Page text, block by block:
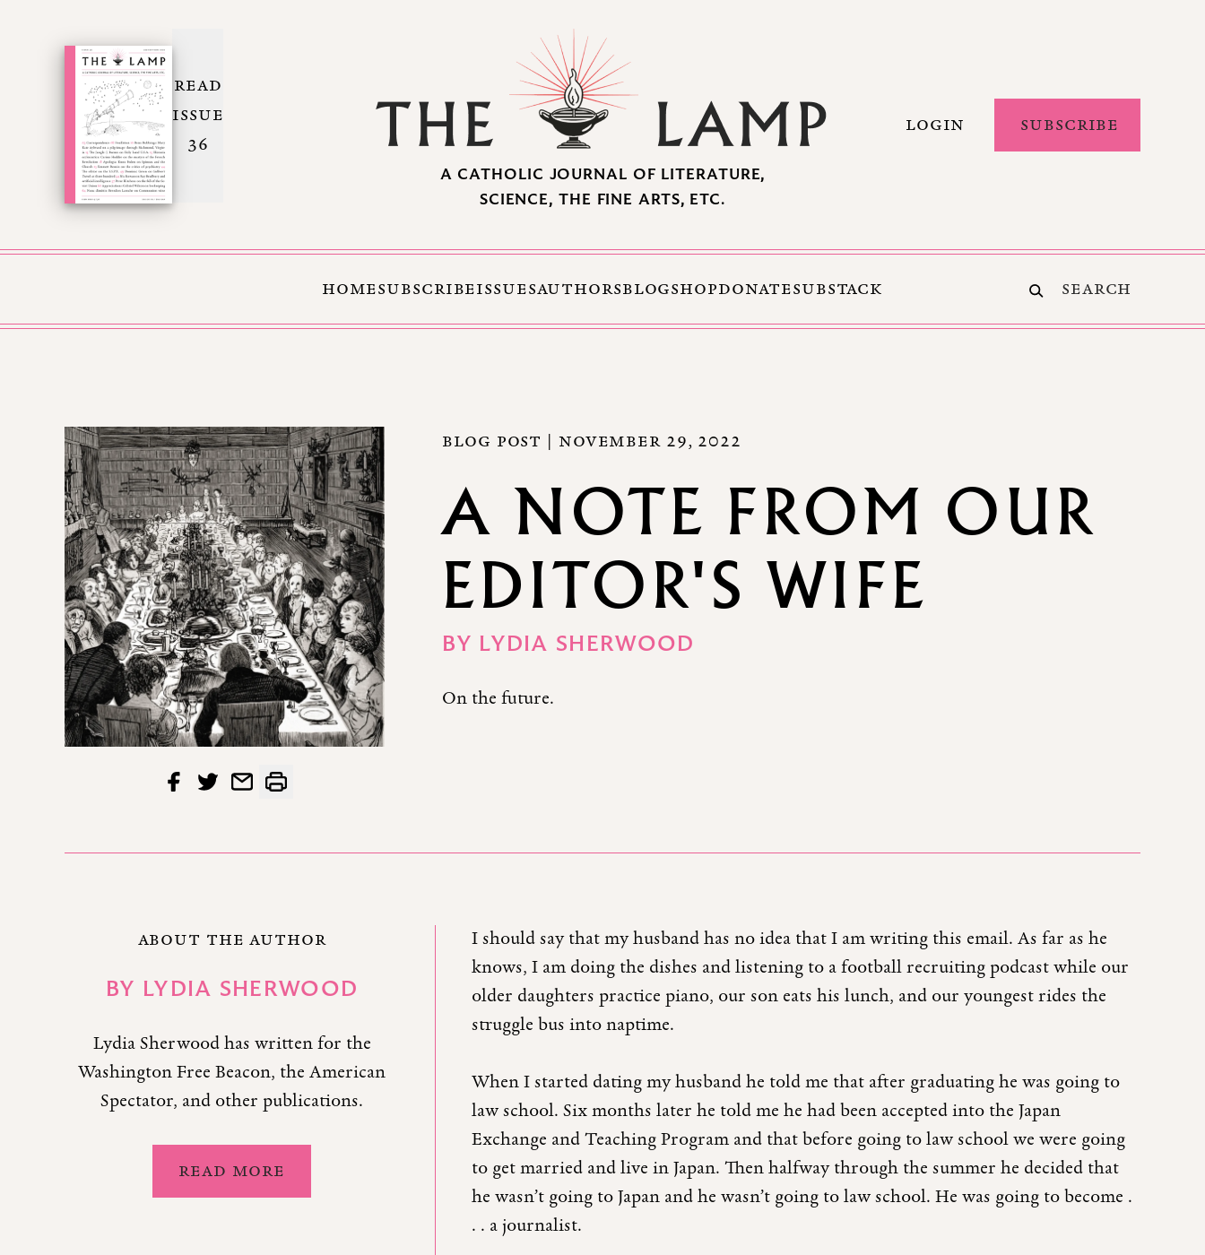
Skip to Content
READ
ISSUE
36
A CATHOLIC JOURNAL OF LITERATURE,
SCIENCE, THE FINE ARTS, ETC.
LOGIN SUBSCRIBE
HOMESUBSCRIBEISSUESAUTHORSBLOGSHOPDONATESUBSTACK
BLOG POST | NOVEMBER 29, 2022
A NOTE FROM OUR
EDITOR'S WIFE
BY LYDIA SHERWOOD
On the future.
ABOUT THE AUTHOR
BY LYDIA SHERWOOD
Lydia Sherwood has written for the
Washington Free Beacon, the American
Spectator, and other publications.
READ MORE
I should say that my husband has no idea that I am writing this email. As far as he
knows, I am doing the dishes and listening to a football recruiting podcast while our
older daughters practice piano, our son eats his lunch, and our youngest rides the
struggle bus into naptime.
When I started dating my husband he told me that after graduating he was going to
law school. Six months later he told me he had been accepted into the Japan
Exchange and Teaching Program and that before going to law school we were going
to get married and live in Japan. Then halfway through the summer he decided that
he wasn’t going to Japan and he wasn’t going to law school. He was going to become .
. . a journalist.